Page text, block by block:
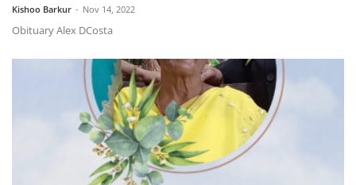
Kishoo Barkur - Nov 14, 2022
Obituary Alex DCosta